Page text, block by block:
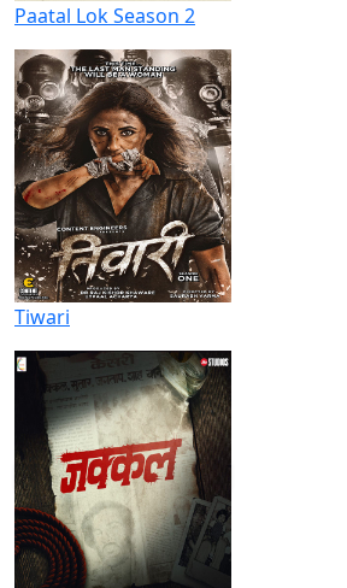
Paatal Lok Season 2
Tiwari